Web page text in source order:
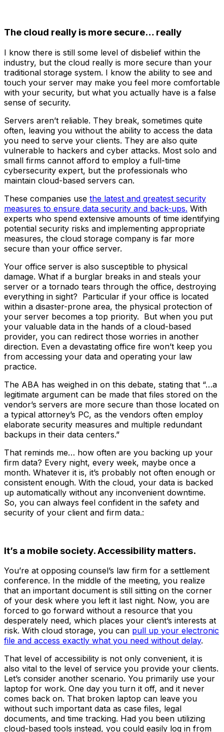
The cloud really is more secure… really
I know there is still some level of disbelief within the
industry, but the cloud really is more secure than your
traditional storage system. I know the ability to see and
touch your server may make you feel more comfortable
with your security, but what you actually have is a false
sense of security.
Servers aren’t reliable. They break, sometimes quite
often, leaving you without the ability to access the data
you need to serve your clients. They are also quite
vulnerable to hackers and cyber attacks. Most solo and
small firms cannot afford to employ a full-time
cybersecurity expert, but the professionals who
maintain cloud-based servers can.
These companies use the latest and greatest security
measures to ensure data security and back-ups. With
experts who spend extensive amounts of time identifying
potential security risks and implementing appropriate
measures, the cloud storage company is far more
secure than your office server.
Your office server is also susceptible to physical
damage. What if a burglar breaks in and steals your
server or a tornado tears through the office, destroying
everything in sight? Particular if your office is located
within a disaster-prone area, the physical protection of
your server becomes a top priority. But when you put
your valuable data in the hands of a cloud-based
provider, you can redirect those worries in another
direction. Even a devastating office fire won’t keep you
from accessing your data and operating your law
practice.
The ABA has weighed in on this debate, stating that “…a
legitimate argument can be made that files stored on the
vendor’s servers are more secure than those located on
a typical attorney’s PC, as the vendors often employ
elaborate security measures and multiple redundant
backups in their data centers.”
That reminds me… how often are you backing up your
firm data? Every night, every week, maybe once a
month. Whatever it is, it’s probably not often enough or
consistent enough. With the cloud, your data is backed
up automatically without any inconvenient downtime.
So, you can always feel confident in the safety and
security of your client and firm data.:
It’s a mobile society. Accessibility matters.
You’re at opposing counsel’s law firm for a settlement
conference. In the middle of the meeting, you realize
that an important document is still sitting on the corner
of your desk where you left it last night. Now, you are
forced to go forward without a resource that you
desperately need, which places your client’s interests at
risk. With cloud storage, you can pull up your electronic
file and access exactly what you need without delay.
That level of accessibility is not only convenient, it is
also vital to the level of service you provide your clients.
Let’s consider another scenario. You primarily use your
laptop for work. One day you turn it off, and it never
comes back on. That broken laptop can leave you
without such important data as case files, legal
documents, and time tracking. Had you been utilizing
cloud-based tools instead, you could easily log in from